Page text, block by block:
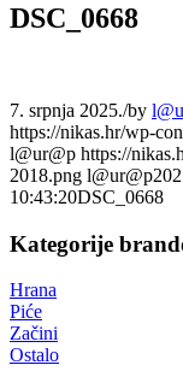
DSC_0668
7. srpnja 2025./by
https://nikas.hr/wp-
l@ur@p https://
2018.png l@ur@p
10:43:20DSC_0668
Kategorije
Hrana
Piće
Začini
Ostalo